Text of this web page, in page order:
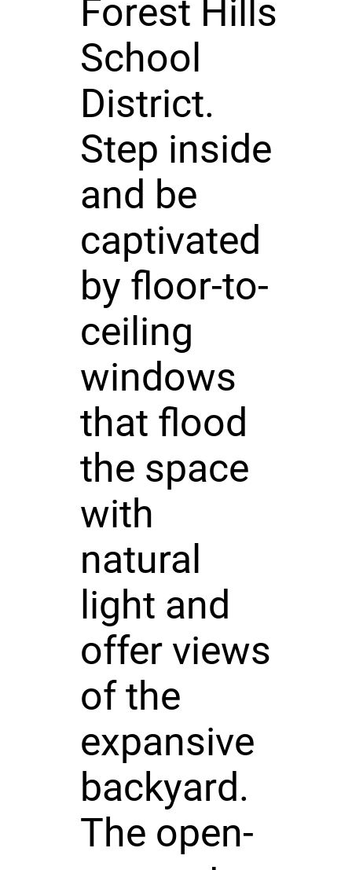
Forest Hills
School
District.
Step inside
and be
captivated
by floor-to-
ceiling
windows
that flood
the space
with
natural
light and
offer views
of the
expansive
backyard.
The open-